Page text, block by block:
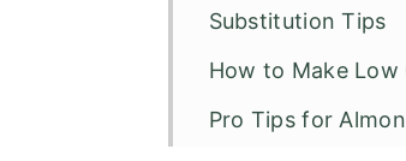
Substitution Tips
How to Make Low
Pro Tips for